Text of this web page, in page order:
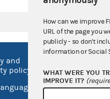
and
policy
Open
How can we improve
URL of the page you
publicly - so don't
information or Social
WHAT WERE YOU
IMPROVE IT?